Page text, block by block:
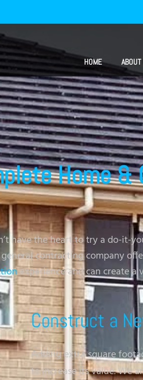
HOME
Home &
have the heart to try a do-it-
contracting company
experience and can create
Construct a
Adding extra square
to increase its value. We